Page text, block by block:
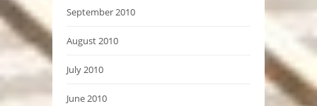
September 2010
August 2010
July 2010
June 2010